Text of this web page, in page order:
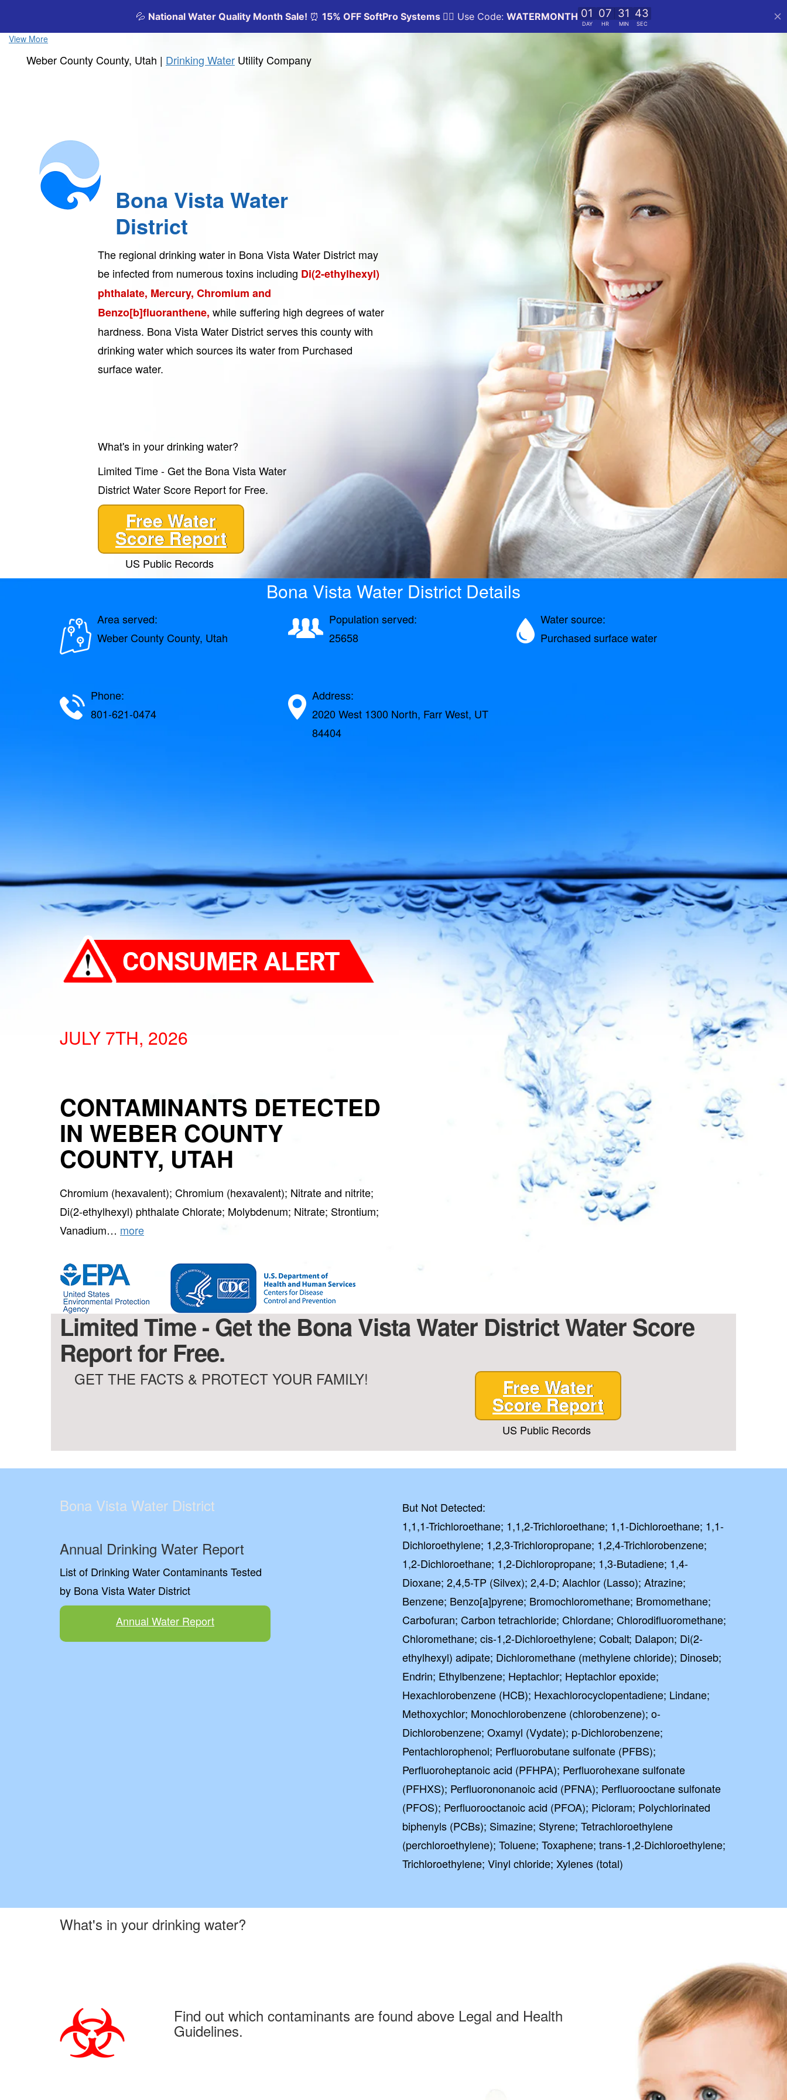
View More
Weber County County, Utah | Drinking Water Utility Company
Bona Vista Water
District
The regional drinking water in Bona Vista Water District may
be infected from numerous toxins including Di(2-ethylhexyl)
phthalate, Mercury, Chromium and
Benzo[b]fluoranthene, while suffering high degrees of water
hardness. Bona Vista Water District serves this county with
drinking water which sources its water from Purchased
surface water.
What's in your drinking water?
Limited Time - Get the Bona Vista Water
District Water Score Report for Free.
Free Water
Score Report
US Public Records
Bona Vista Water District Details
Area served:
Weber County County, Utah
Population served:
25658
Water source:
Purchased surface water
Phone:
801-621-0474
Address:
2020 West 1300 North, Farr West, UT
84404
JULY 7TH, 2026
CONTAMINANTS DETECTED
IN WEBER COUNTY
COUNTY, UTAH
Chromium (hexavalent); Chromium (hexavalent); Nitrate and nitrite;
Di(2-ethylhexyl) phthalate Chlorate; Molybdenum; Nitrate; Strontium;
Vanadium… more
Limited Time - Get the Bona Vista Water District Water Score
Report for Free.
GET THE FACTS & PROTECT YOUR FAMILY! Free Water
Score Report
US Public Records
Bona Vista Water District
Annual Drinking Water Report
List of Drinking Water Contaminants Tested
by Bona Vista Water District
Annual Water Report
But Not Detected:
1,1,1-Trichloroethane; 1,1,2-Trichloroethane; 1,1-Dichloroethane; 1,1-
Dichloroethylene; 1,2,3-Trichloropropane; 1,2,4-Trichlorobenzene;
1,2-Dichloroethane; 1,2-Dichloropropane; 1,3-Butadiene; 1,4-
Dioxane; 2,4,5-TP (Silvex); 2,4-D; Alachlor (Lasso); Atrazine;
Benzene; Benzo[a]pyrene; Bromochloromethane; Bromomethane;
Carbofuran; Carbon tetrachloride; Chlordane; Chlorodifluoromethane;
Chloromethane; cis-1,2-Dichloroethylene; Cobalt; Dalapon; Di(2-
ethylhexyl) adipate; Dichloromethane (methylene chloride); Dinoseb;
Endrin; Ethylbenzene; Heptachlor; Heptachlor epoxide;
Hexachlorobenzene (HCB); Hexachlorocyclopentadiene; Lindane;
Methoxychlor; Monochlorobenzene (chlorobenzene); o-
Dichlorobenzene; Oxamyl (Vydate); p-Dichlorobenzene;
Pentachlorophenol; Perfluorobutane sulfonate (PFBS);
Perfluoroheptanoic acid (PFHPA); Perfluorohexane sulfonate
(PFHXS); Perfluorononanoic acid (PFNA); Perfluorooctane sulfonate
(PFOS); Perfluorooctanoic acid (PFOA); Picloram; Polychlorinated
biphenyls (PCBs); Simazine; Styrene; Tetrachloroethylene
(perchloroethylene); Toluene; Toxaphene; trans-1,2-Dichloroethylene;
Trichloroethylene; Vinyl chloride; Xylenes (total)
What's in your drinking water?
Find out which contaminants are found above Legal and Health
Guidelines.
GET 10% OFF
SoftPro
Water Softeners & Filters
Join the Clean Water Revolution and get
special deals and important updates…
City Water
GET CODE
you consent to receive marketing text messages
from Quality Water Treatment
Systems.Unsubscribe at any time by replying
STOP or clicking the unsubscribe link (where
available).
Privacy Policy &Terms
Excellent⭐⭐⭐⭐⭐
4.5 out of 5 based on 41000+ reviews